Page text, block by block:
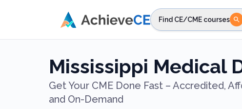
Find CE/CME courses
Select state
Mississippi Medical
Get Your CME Done Fast – Accredited,
and On-Demand